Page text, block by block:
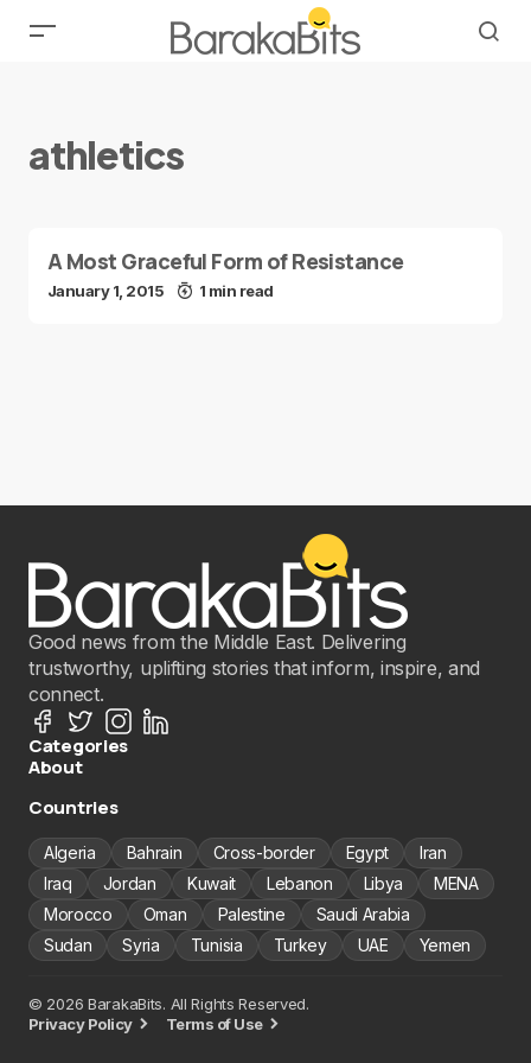
athletics
A Most Graceful Form of Resistance
January 1, 2015 1 min read
Good news from the Middle East. Delivering
trustworthy, uplifting stories that inform, inspire, and
connect.
Categories
About
Countries
Algeria Bahrain Cross-border Egypt
Iran
Iraq
Jordan Kuwait Lebanon Libya
MENA
Morocco
Oman Palestine
Saudi Arabia
Sudan
Syria Tunisia Turkey UAE Yemen
© 2026 BarakaBits. All Rights Reserved.
Privacy Policy
Terms of Use